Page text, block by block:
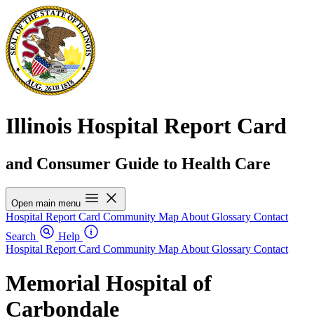
Illinois Hospital Report Card
and Consumer Guide to Health Care
Open main menu
Hospital Report Card Community Map About Glossary Contact
Search
Help
Hospital Report Card Community Map About Glossary Contact
Memorial Hospital of
Carbondale